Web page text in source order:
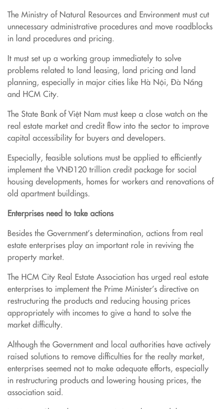
The Ministry of Natural Resources and Environment must cut
unnecessary administrative procedures and move roadblocks
in land procedures and pricing.
It must set up a working group immediately to solve
problems related to land leasing, land pricing and land
planning, especially in major cities like Hà Nội, Đà Nẵng
and HCM City.
The State Bank of Việt Nam must keep a close watch on the
real estate market and credit flow into the sector to improve
capital accessibility for buyers and developers.
Especially, feasible solutions must be applied to efficiently
implement the VNĐ120 trillion credit package for social
housing developments, homes for workers and renovations of
old apartment buildings.
Enterprises need to take actions
Besides the Government’s determination, actions from real
estate enterprises play an important role in reviving the
property market.
The HCM City Real Estate Association has urged real estate
enterprises to implement the Prime Minister’s directive on
restructuring the products and reducing housing prices
appropriately with incomes to give a hand to solve the
market difficulty.
Although the Government and local authorities have actively
raised solutions to remove difficulties for the realty market,
enterprises seemed not to make adequate efforts, especially
in restructuring products and lowering housing prices, the
association said.